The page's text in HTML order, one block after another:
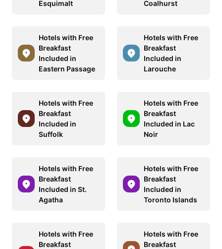
Esquimalt
Coalhurst
Hotels with Free
Breakfast
Included in
Eastern Passage
Hotels with Free
Breakfast
Included in
Larouche
Hotels with Free
Breakfast
Included in
Suffolk
Hotels with Free
Breakfast
Included in Lac
Noir
Hotels with Free
Breakfast
Included in St.
Agatha
Hotels with Free
Breakfast
Included in
Toronto Islands
Hotels with Free
Breakfast
Hotels with Free
Breakfast